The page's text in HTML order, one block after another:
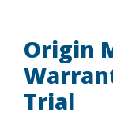
Origin
Trial